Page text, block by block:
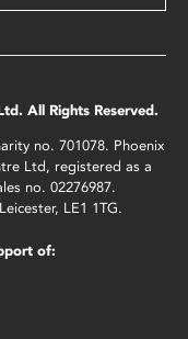
All Rights Reserved.
no. 701078. Phoenix
Ltd, registered as a
no. 02276987.
LE1 1TG.
of: